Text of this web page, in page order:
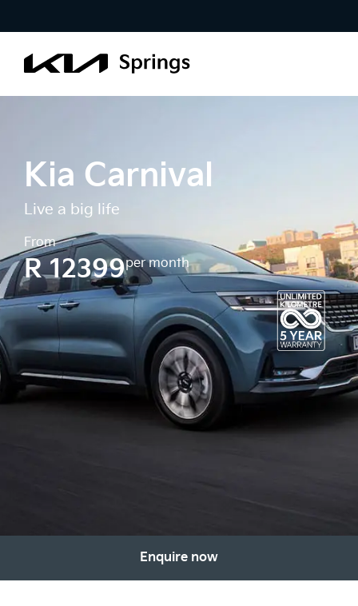
Kia Carnival
Live a big life
From
R 12399per month
Enquire now